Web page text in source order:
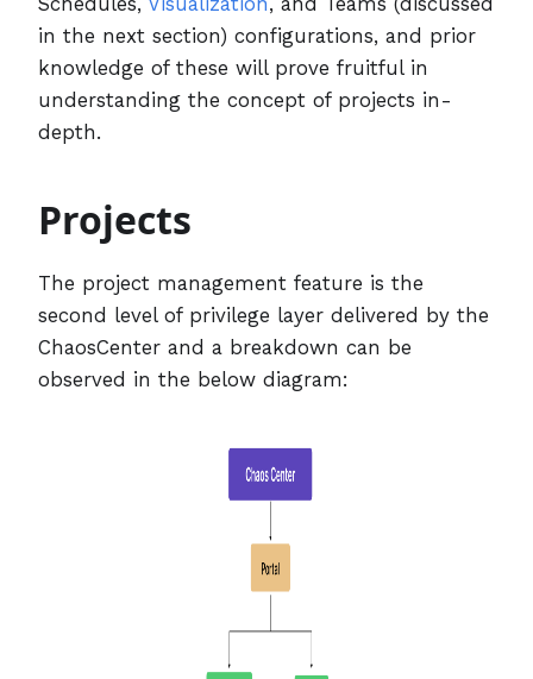
in the next section) configurations, and prior
knowledge of these will prove fruitful in
understanding the concept of projects in-
depth.
Projects
The project management feature is the
second level of privilege layer delivered by the
ChaosCenter and a breakdown can be
observed in the below diagram: